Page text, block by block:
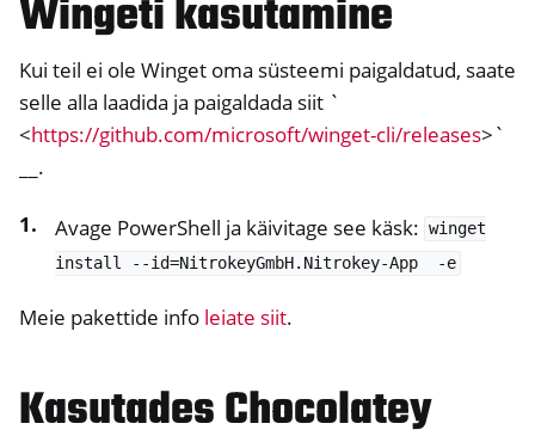
Wingeti kasutamine
Kui teil ei ole Winget oma süsteemi paigaldatud, saate
selle alla laadida ja paigaldada siit `
<https://github.com/microsoft/winget-cli/releases>`
__.
Avage PowerShell ja käivitage see käsk: winget
install
--id=NitrokeyGmbH.Nitrokey-App -e
Meie pakettide info leiate siit.
Kasutades Chocolatey